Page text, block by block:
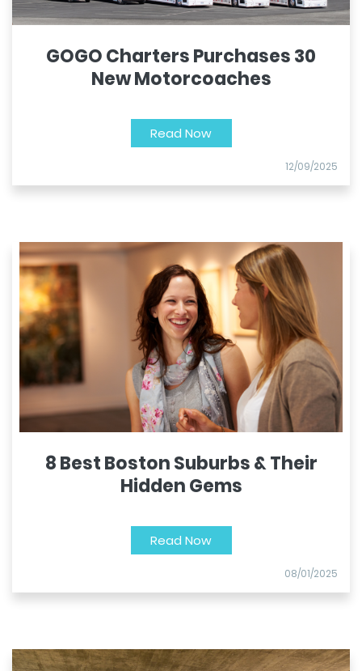
GOGO Charters Purchases 30
New Motorcoaches
Read Now
12/09/2025
8 Best Boston Suburbs & Their
Hidden Gems
Read Now
08/01/2025